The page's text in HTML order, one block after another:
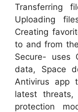
Transferring
Uploading
Creating
to and from
Secure- uses
data, Space
Antivirus app
latest threats,
protection